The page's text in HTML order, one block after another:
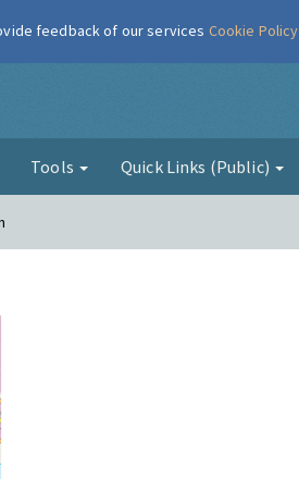
Tools Quick Links (Public)
feedback of our services Cookie Policy